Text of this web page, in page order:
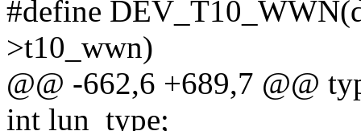
#define
>t10_wwn)
@@ -662,6 +689,7 @@
int lun_type;